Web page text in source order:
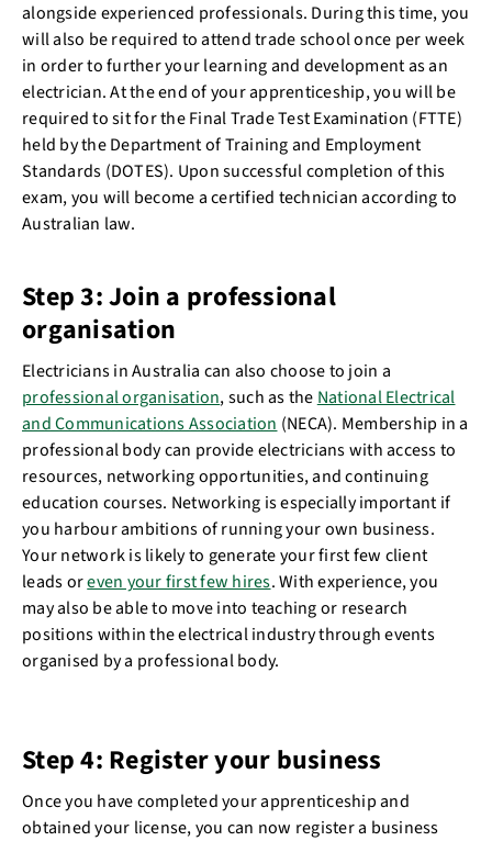
alongside experienced professionals. During this time, you
will also be required to attend trade school once per week
in order to further your learning and development as an
electrician. At the end of your apprenticeship, you will be
required to sit for the Final Trade Test Examination (FTTE)
held by the Department of Training and Employment
Standards (DOTES). Upon successful completion of this
exam, you will become a certified technician according to
Australian law.
Step 3: Join a professional
organisation
Electricians in Australia can also choose to join a
professional organisation, such as the National Electrical
and Communications Association (NECA). Membership in a
professional body can provide electricians with access to
resources, networking opportunities, and continuing
education courses. Networking is especially important if
you harbour ambitions of running your own business.
Your network is likely to generate your first few client
leads oreven your first few hires. With experience, you
may also be able to move into teaching or research
positions within the electrical industry through events
organised by a professional body.
Step 4: Register your business
Once you have completed your apprenticeship and
obtained your license, you can now register a business